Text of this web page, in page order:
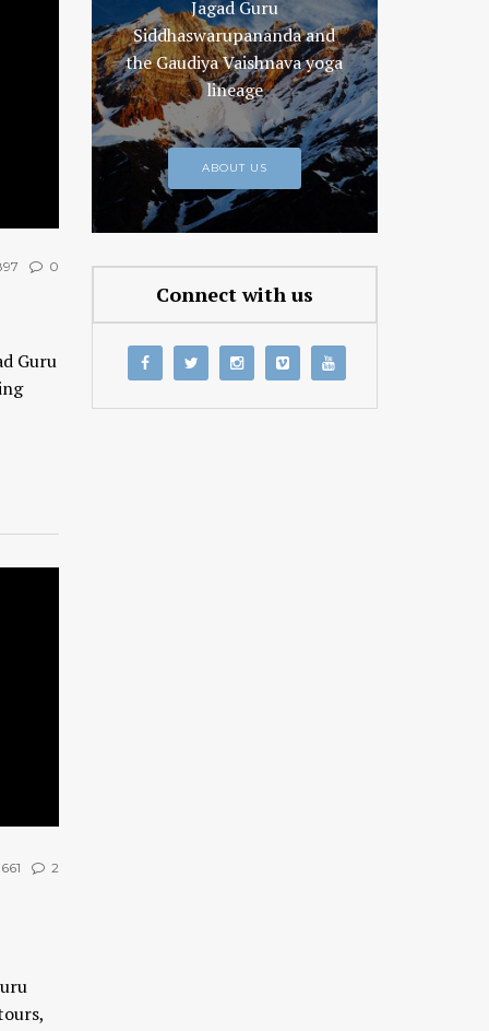
0
Guru
2
Jagad Guru
Siddhaswarupananda and
the Gaudiya Vaishnava yoga
lineage
ABOUT US
Connect with us